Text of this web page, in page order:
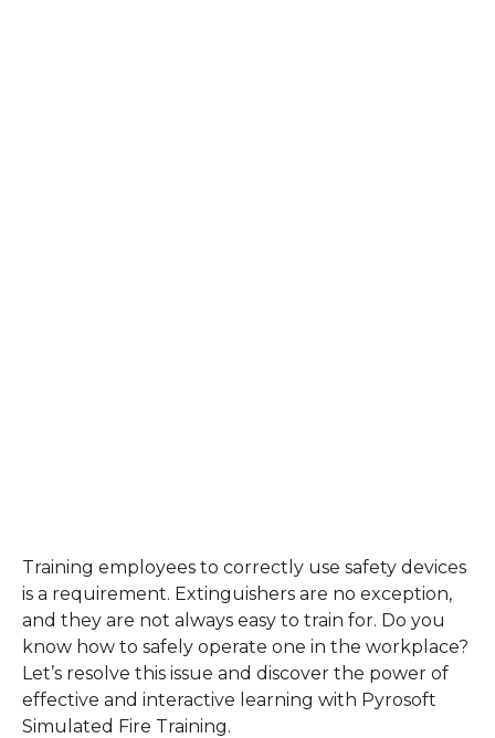
Training employees to correctly use safety devices
is a requirement. Extinguishers are no exception,
and they are not always easy to train for. Do you
know how to safely operate one in the workplace?
Let’s resolve this issue and discover the power of
effective and interactive learning with Pyrosoft
Simulated Fire Training.